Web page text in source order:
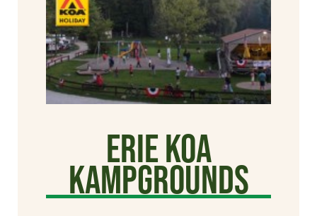
Erie KOA
Kampgrounds